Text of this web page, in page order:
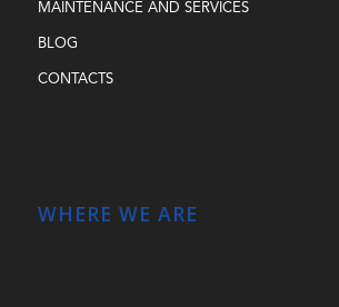
MAINTENANCE AND SERVICES
BLOG
CONTACTS
WHERE WE ARE